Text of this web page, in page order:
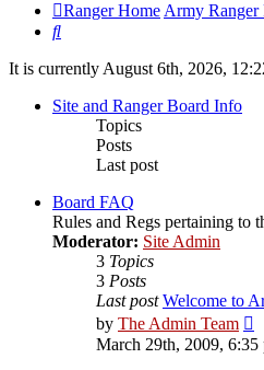
Ranger HomeArmy Ranger
Search
It is currently August 6th, 2026,
Site and Ranger Board Info
Topics
Posts
Last post
Board FAQ
Rules and Regs pertaining to
Moderator: Site Admin
3 Topics
3 Posts
Last post Welcome to
by The Admin Team
March 29th, 2009, 6:35